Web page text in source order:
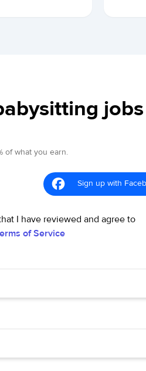
of what you earn.
Sign up with
I have reviewed and agree to
of Service